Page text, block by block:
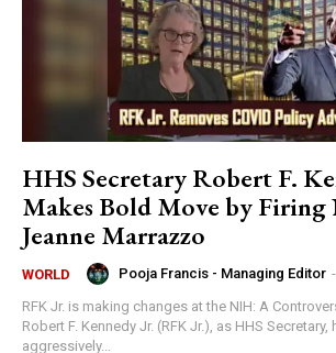
HHS Secretary Robert F.
Makes Bold Move by Firing
Jeanne Marrazzo
WORLD Pooja Francis - Managing Editor -
RFK Jr. is making changes at the NIH: A
Robert F. Kennedy Jr. (RFK Jr.), as HHS Secretary,
aggressively...